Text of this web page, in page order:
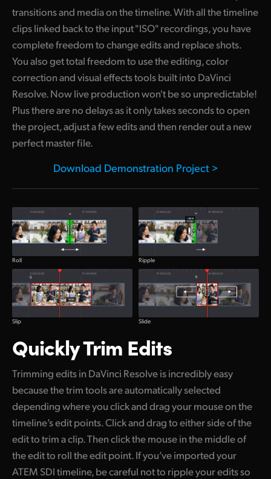
Ukraine
United States
transitions and media on the timeline. With all the timeline
clips linked back to the input "ISO" recordings, you have
complete freedom to change edits and replace shots.
You also get total freedom to use the editing, color
correction and visual effects tools built into DaVinci
Resolve. Now live production won't be so unpredictable!
Plus there are no delays as it only takes seconds to open
the project, adjust a few edits and then render out a new
perfect master file.
Download Demonstration Project >
Roll Ripple
Slip Slide
Quickly Trim Edits
Trimming edits in DaVinci Resolve is incredibly easy
because the trim tools are automatically selected
depending where you click and drag your mouse on the
timeline’s edit points. Click and drag to either side of the
edit to trim a clip. Then click the mouse in the middle of
the edit to roll the edit point. If you’ve imported your
ATEM SDI timeline, be careful not to ripple your edits so